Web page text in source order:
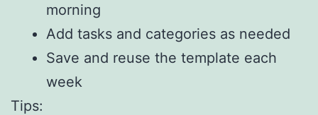
morning
Add tasks and categories as needed
Save and reuse the template each
week
Tips: